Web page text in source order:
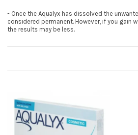
- Once the Aqualyx has dissolved the
considered permanent. However, if you gain
the results may be less.